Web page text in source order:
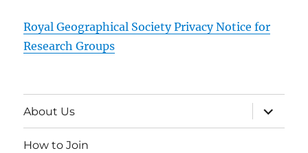
Royal Geographical Society Privacy Notice for
Research Groups
About Us
expand
child
menu
How to Join